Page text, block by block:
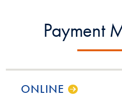
Payment
ONLINE